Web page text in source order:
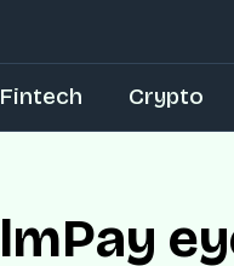
Fintech Crypto